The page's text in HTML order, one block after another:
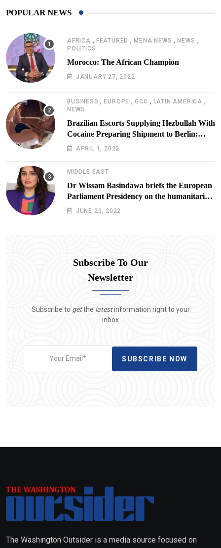
POPULAR NEWS
AFRICA , FEATURED ,MENA NEWS ,NEWS ,
POLITICS
Morocco: The African Champion
JANUARY 27, 2022
BUSINESS ,EUROPE ,GCC , LATIN AMERICA ,
NEWS
Brazilian Escorts Supplying Hezbullah With
Cocaine Preparing Shipment to Berlin;
Doxx American Investigators Putting Their
APRIL 1, 2022
MIDDLE EAST
Dr Wissam Basindawa briefs the European
Parliament Presidency on the humanitarian
situation in Yemen
JUNE 20, 2022
Subscribe To Our
Newsletter
Subscribe to getthe latestinformation right to your
inbox
SUBSCRIBE NOW
The Washington Outsider is a media source focused on